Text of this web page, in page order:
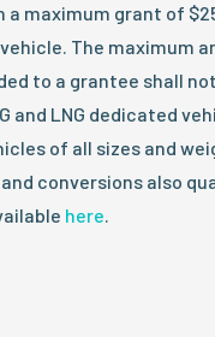
a maximum grant of
The maximum
to a grantee shall
and LNG dedicated
of all sizes and
and conversions also
here.